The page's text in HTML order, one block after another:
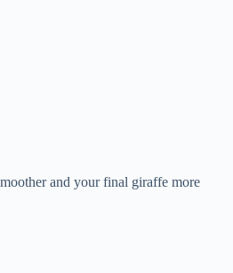
and your final giraffe more